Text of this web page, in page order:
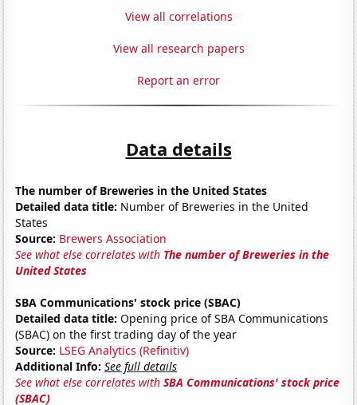
View all correlations
View all research papers
Report an error
Data details
The number of Breweries in the United States
Detailed data title: Number of Breweries in the United
States
Source: Brewers Association
See what else correlates with The number of Breweries in the
United States
SBA Communications' stock price (SBAC)
Detailed data title: Opening price of SBA Communications
(SBAC) on the first trading day of the year
Source: LSEG Analytics (Refinitiv)
Additional Info: See full details
See what else correlates withSBA Communications' stock price
(SBAC)